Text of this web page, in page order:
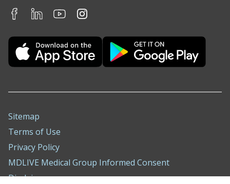
Sitemap
Terms of Use
Privacy Policy
MDLIVE Medical Group Informed Consent
Disclaimer